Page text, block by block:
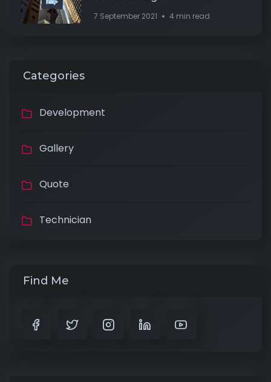
7 September 2021 4 min read
Categories
Development
Gallery
Quote
Technician
Find Me